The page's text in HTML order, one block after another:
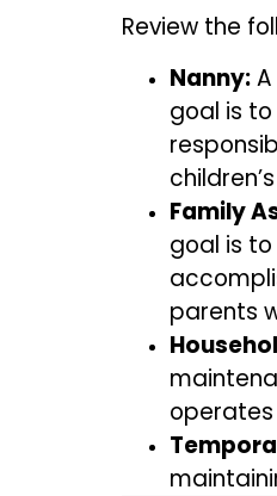
Review the
Nanny:
goal is to
Family
goal is
parents
operates